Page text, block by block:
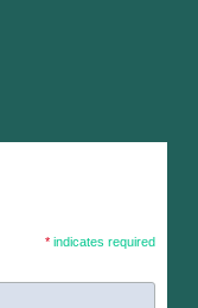
* indicates required